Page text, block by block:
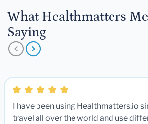
What Healthmatters
Saying
I have been using Healthmatters.io
travel all over the world and use